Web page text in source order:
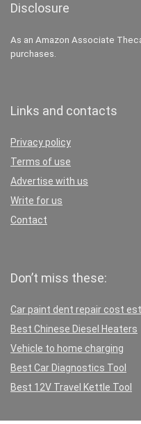
Disclosure
As an Amazon Associate
purchases.
Links and contacts
Privacy policy
Terms of use
Advertise with us
Write for us
Contact
Don’t miss these:
Car paint dent repair cost
Best Chinese Diesel Heaters
Vehicle to home charging
Best Car Diagnostics Tool
Best 12V Travel Kettle Tool